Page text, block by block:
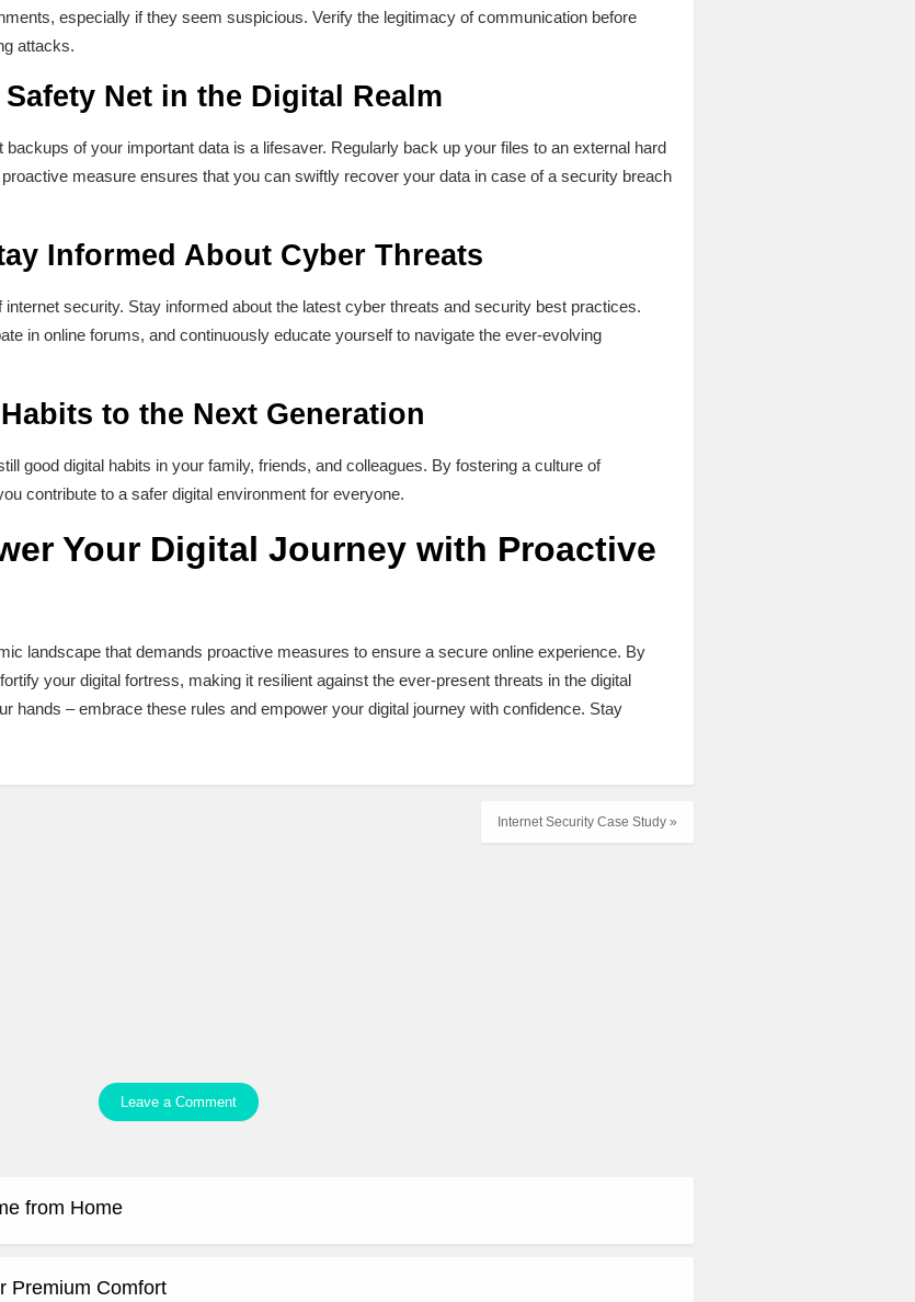
especially if they seem suspicious. Verify the legitimacy of communication before
attacks.
Net in the Digital Realm
of your important data is a lifesaver. Regularly back up your files to an external hard
measure ensures that you can swiftly recover your data in case of a security breach
Informed About Cyber Threats
security. Stay informed about the latest cyber threats and security best practices.
in online forums, and continuously educate yourself to navigate the ever-evolving
to the Next Generation
good digital habits in your family, friends, and colleagues. By fostering a culture of
contribute to a safer digital environment for everyone.
Your Digital Journey with Proactive
landscape that demands proactive measures to ensure a secure online experience. By
your digital fortress, making it resilient against the ever-present threats in the digital
hands – embrace these rules and empower your digital journey with confidence. Stay
Internet Security Case Study »
Leave a Comment
from Home
Premium Comfort